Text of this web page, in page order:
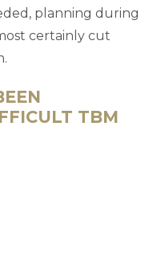
planning during
certainly cut
TBM